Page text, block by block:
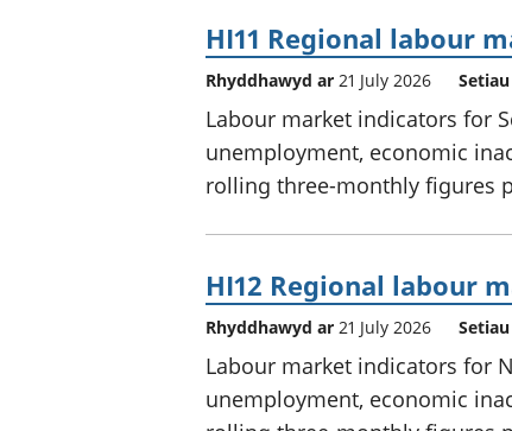
HI11 Regional labour
Rhyddhawyd ar 21 July 2026
Labour market indicators for
unemployment, economic
rolling three-monthly figures
HI12 Regional labour
Rhyddhawyd ar 21 July 2026
Labour market indicators for
unemployment, economic